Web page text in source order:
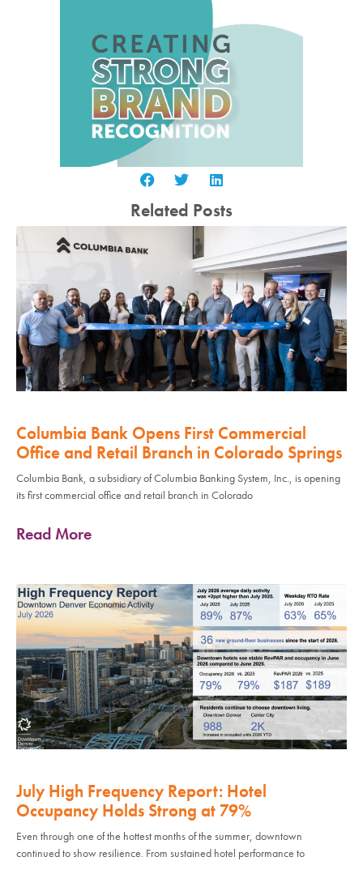
Related Posts
Columbia Bank Opens First Commercial
Office and Retail Branch in Colorado Springs
Columbia Bank, a subsidiary of Columbia Banking System, Inc., is opening
its first commercial office and retail branch in Colorado
Read More
July High Frequency Report: Hotel
Occupancy Holds Strong at 79%
Even through one of the hottest months of the summer, downtown
continued to show resilience. From sustained hotel performance to